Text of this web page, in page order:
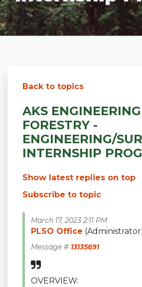
Back to topics
AKS
FORESTRY -
ENGINEERING/
INTERNSHIP
Show latest replies on top
Subscribe to topic
March 17, 2023 2:11 PM
PLSO Office
Message # 13135691
OVERVIEW: